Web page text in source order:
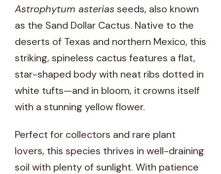
Astrophytum asteriasseeds, also known
as the Sand Dollar Cactus. Native to the
deserts of Texas and northern Mexico, this
striking, spineless cactus features a flat,
star-shaped body with neat ribs dotted in
white tufts—and in bloom, it crowns itself
with a stunning yellow flower.
Perfect for collectors and rare plant
lovers, this species thrives in well-draining
soil with plenty of sunlight. With patience